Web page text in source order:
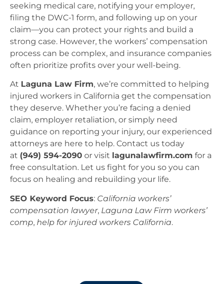
seeking medical care, notifying your employer,
filing the DWC-1 form, and following up on your
claim—you can protect your rights and build a
strong case. However, the workers’ compensation
process can be complex, and insurance companies
often prioritize profits over your well-being.
At Laguna Law Firm, we’re committed to helping
injured workers in California get the compensation
they deserve. Whether you’re facing a denied
claim, employer retaliation, or simply need
guidance on reporting your injury, our experienced
attorneys are here to help. Contact us today
at (949) 594-2090 or visit lagunalawfirm.com for a
free consultation. Let us fight for you so you can
focus on healing and rebuilding your life.
SEO Keyword Focus: California workers’
compensation lawyer, Laguna Law Firm workers’
comp, help for injured workers California.